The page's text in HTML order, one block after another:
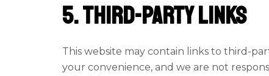
5. Third-Party Links
This website may contain links to third-
your convenience, and we are not